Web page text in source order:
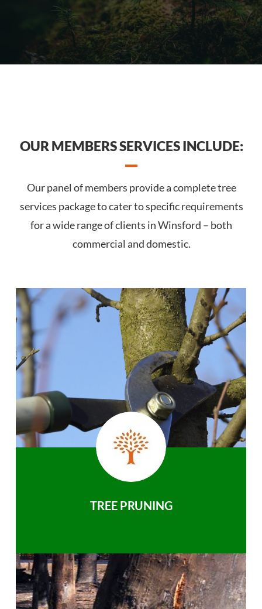
OUR MEMBERS SERVICES INCLUDE:
Our panel of members provide a complete tree
services package to cater to specific requirements
for a wide range of clients in Winsford – both
commercial and domestic.
TREE PRUNING